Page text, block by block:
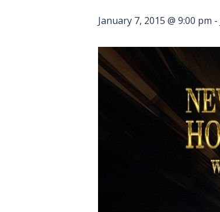
January 7, 2015 @ 9:00 pm -